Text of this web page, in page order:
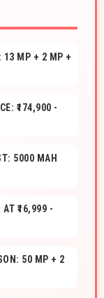
13 MP + 2 MP +
₹174,900 -
5000 MAH
₹16,999 -
50 MP + 2